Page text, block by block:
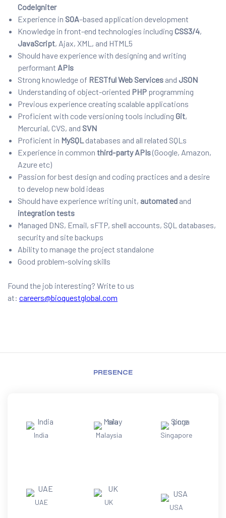
CodeIgniter
Experience in SOA–based application development
Knowledge in front-end technologies including CSS3/4,
JavaScript, Ajax, XML, and HTML5
Should have experience with designing and writing
performant APIs
Strong knowledge of RESTfulWeb Services and JSON
Understanding of object-oriented PHP programming
Previous experience creating scalable applications
Proficient with code versioning tools including Git,
Mercurial, CVS, and SVN
Proficient in MySQLdatabases and all related SQLs
Experience in common third-party APIs(Google, Amazon,
Azure etc)
Passion for best design and coding practices and a desire
to develop new bold ideas
Should have experience writing unit, automated and
integration tests
Managed DNS, Email, sFTP, shell accounts, SQL databases,
security and site backups
Ability to manage the project standalone
Good problem-solving skills
Found the job interesting? Write to us
at: careers@bioquestglobal.com
PRESENCE
India Malaysia Singapore
UAE UK
USA